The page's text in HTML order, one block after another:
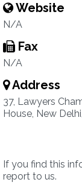
Website
N/A
Fax
N/A
Address
37, Lawyers
House, New
If you find this
report to us.